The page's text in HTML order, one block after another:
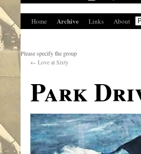
Home Archive Links About
Please specify the group
← Love at Sixty
Park